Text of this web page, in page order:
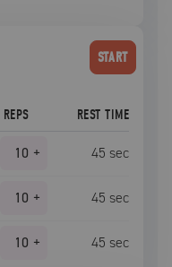
START
REPS REST TIME
10 + 45 sec
10 + 45 sec
10 + 45 sec